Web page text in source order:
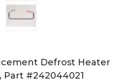
Defrost Heater
Part #242044021